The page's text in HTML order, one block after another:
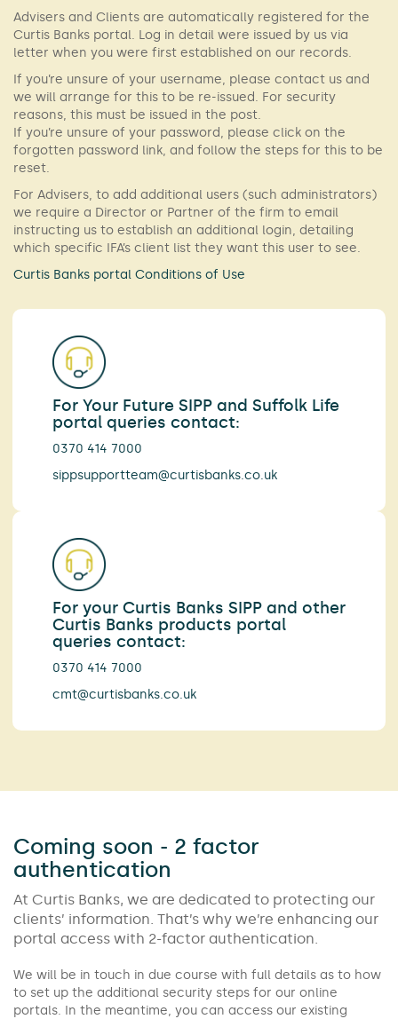
Advisers and Clients are automatically registered for the
Curtis Banks portal. Log in detail were issued by us via
letter when you were first established on our records.
If you’re unsure of your username, please contact us and
we will arrange for this to be re-issued. For security
reasons, this must be issued in the post.
If you’re unsure of your password, please click on the
forgotten password link, and follow the steps for this to be
reset.
For Advisers, to add additional users (such administrators)
we require a Director or Partner of the firm to email
instructing us to establish an additional login, detailing
which specific IFA’s client list they want this user to see.
Curtis Banks portal Conditions of Use
For Your Future SIPP and Suffolk Life
portal queries contact:
0370 414 7000
sippsupportteam@curtisbanks.co.uk
For your Curtis Banks SIPP and other
Curtis Banks products portal
queries contact:
0370 414 7000
cmt@curtisbanks.co.uk
Coming soon - 2 factor
authentication
At Curtis Banks, we are dedicated to protecting our
clients’ information. That’s why we’re enhancing our
portal access with 2-factor authentication.
We will be in touch in due course with full details as to how
to set up the additional security steps for our online
portals. In the meantime, you can access our existing